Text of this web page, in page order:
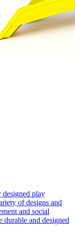
play
of designs and
and social
and designed